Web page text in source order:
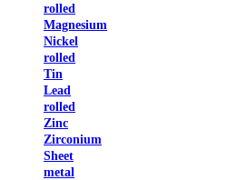
rolled
Magnesium
Nickel
rolled
Tin
Lead
rolled
Zinc
Zirconium
Sheet
metal